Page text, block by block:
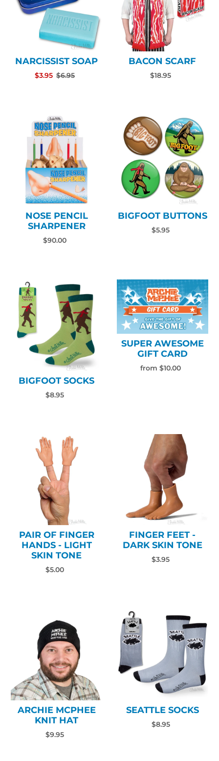
NARCISSIST SOAP
$3.95 $6.95
BACON SCARF
$18.95
NOSE PENCIL
SHARPENER
$90.00
BIGFOOT BUTTONS
$5.95
BIGFOOT SOCKS
$8.95
SUPER AWESOME
GIFT CARD
from $10.00
PAIR OF FINGER
HANDS - LIGHT
SKIN TONE
$5.00
FINGER FEET -
DARK SKIN TONE
$3.95
ARCHIE MCPHEE
KNIT HAT
$9.95
SEATTLE SOCKS
$8.95